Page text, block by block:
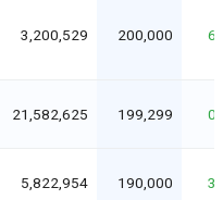
3,200,529 200,000
21,582,625 199,299
5,822,954 190,000